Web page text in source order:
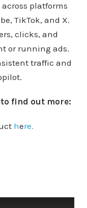
platforms
TikTok, and X.
clicks, and
or running ads.
traffic and
find out more:
here.